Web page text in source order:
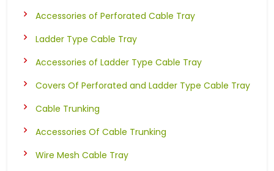
Accessories of Perforated Cable Tray
Ladder Type Cable Tray
Accessories of Ladder Type Cable Tray
Covers Of Perforated and Ladder Type Cable Tray
Cable Trunking
Accessories Of Cable Trunking
Wire Mesh Cable Tray